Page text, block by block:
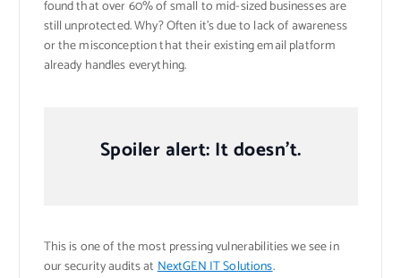
found that over 60% of small to mid-sized businesses are
still unprotected. Why? Often it’s due to lack of awareness
or the misconception that their existing email platform
already handles everything.
Spoiler alert: It doesn’t.
This is one of the most pressing vulnerabilities we see in
our security audits atNextGEN IT Solutions.